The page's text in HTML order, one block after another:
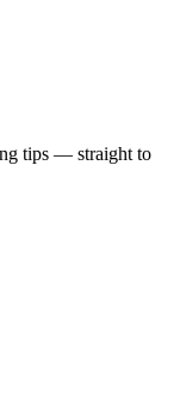
tips — straight to